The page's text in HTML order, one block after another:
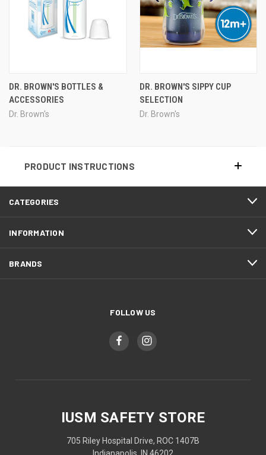
DR. BROWN'S BOTTLES &
ACCESSORIES
Dr. Brown's
DR. BROWN'S SIPPY CUP
SELECTION
Dr. Brown's
PRODUCT INSTRUCTIONS
CATEGORIES
INFORMATION
BRANDS
FOLLOW US
IUSM SAFETY STORE
705 Riley Hospital Drive, ROC 1407B